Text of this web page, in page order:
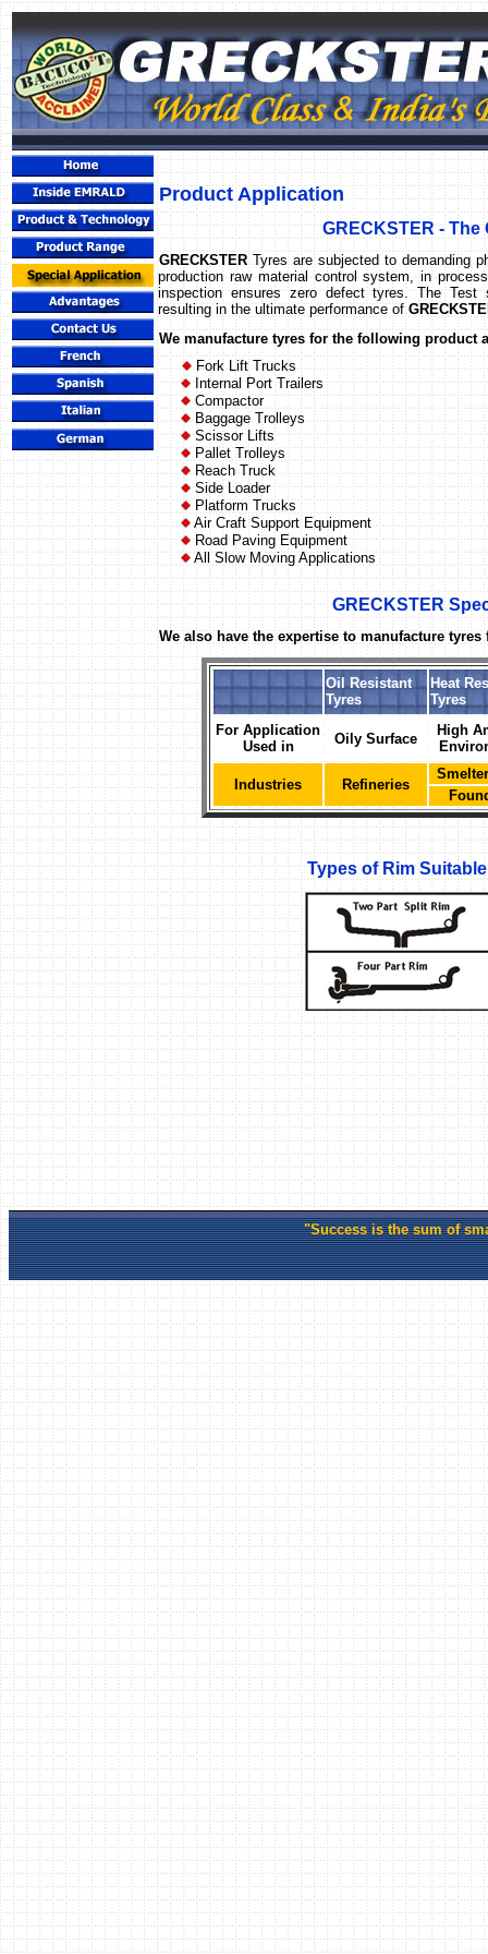
Product Application
GRECKSTER -
GRECKSTERTyres are subjected to demanding
production raw material control system, in
inspection ensures zero defect tyres. The Test
resulting in the ultimate performance of
We manufacture tyres for the following product
Fork Lift Trucks
Internal Port Trailers
Compactor
Baggage Trolleys
Scissor Lifts
Pallet Trolleys
Reach Truck
Side Loader
Platform Trucks
Air Craft Support Equipment
Road Paving Equipment
All Slow Moving Applications
GRECKSTER
We also have the expertise to manufacture
Oil Resistant
Tyres
Heat
Tyres
For Application
Used in
Oily Surface
High
Industries Refineries
Types of Rim
"Success is the sum of